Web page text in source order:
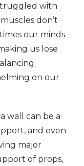
with
don’t
our minds
us lose
on our
wall can be a
and even
major
of props,